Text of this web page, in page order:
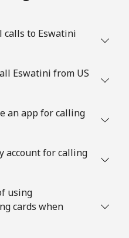
calls to Eswatini
Eswatini from US
an app for calling
account for calling
using
cards when